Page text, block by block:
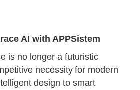
AI with APPSistem
is no longer a futuristic
necessity for modern
design to smart